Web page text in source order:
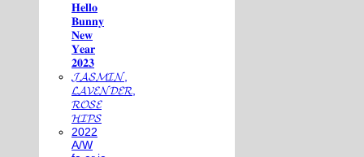
𝐇𝐞𝐥𝐥𝐨
𝐁𝐮𝐧𝐧𝐲
𝐍𝐞𝐰
𝐘𝐞𝐚𝐫
𝟐𝟎𝟐𝟑
𝓙𝓐𝓢𝓜𝓘𝓝,
𝓛𝓐𝓥𝓔𝓝𝓓𝓔𝓡,
𝓡𝓞𝓢𝓔
𝓗𝓘𝓟𝓢
2022
A/W